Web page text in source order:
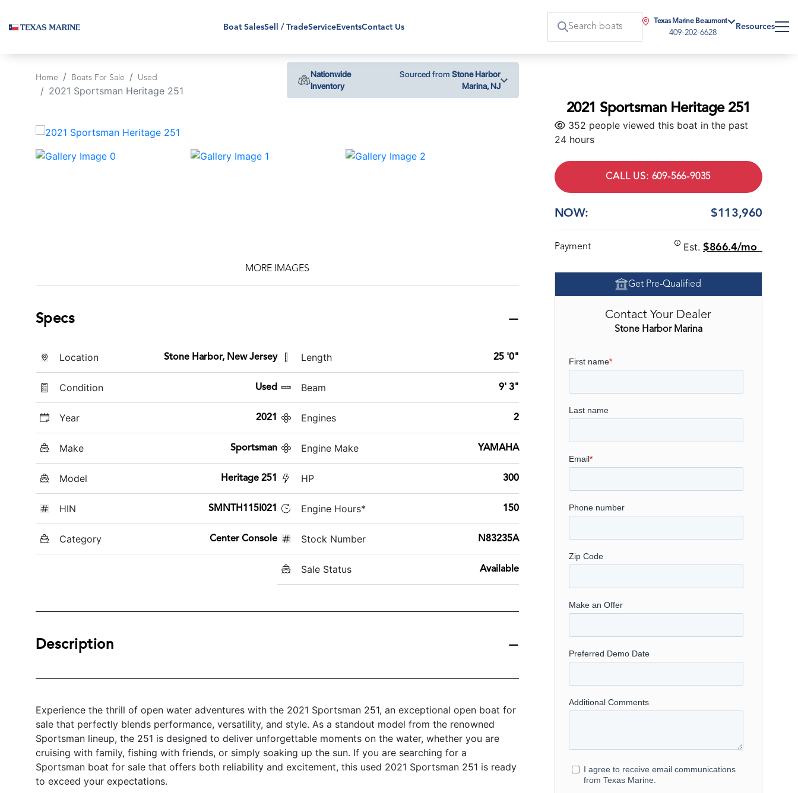
Boat SalesSell / TradeServiceEventsContact Us
Texas Marine Beaumont
409-202-6628
Resources
Home Boats For Sale Used
2021 Sportsman Heritage 251
Nationwide
Inventory
Sourced from Stone Harbor
Marina, NJ
‹
MORE IMAGES
Specs
Location Stone Harbor, New Jersey
Condition Used
Year 2021
Make Sportsman
Model Heritage 251
HIN SMNTH115I021
Category Center Console
Length 25 '0"
Beam 9' 3"
Engines 2
Engine Make YAMAHA
HP 300
Engine Hours* 150
Stock Number N83235A
Sale Status Available
Description
Experience the thrill of open water adventures with the 2021 Sportsman 251, an exceptional open boat for
sale that perfectly blends performance, versatility, and style. As a standout model from the renowned
Sportsman lineup, the 251 is designed to deliver unforgettable moments on the water, whether you are
cruising with family, fishing with friends, or simply soaking up the sun. If you are searching for a
Sportsman boat for sale that offers both reliability and excitement, this used 2021 Sportsman 251 is ready
to exceed your expectations.
2021 Sportsman Heritage 251
352 people viewed this boat in the past
24 hours
CALL US: 609-566-9035
NOW: $113,960
Payment Est. $866.4/mo
Get Pre-Qualified
Contact Your Dealer
Stone Harbor Marina